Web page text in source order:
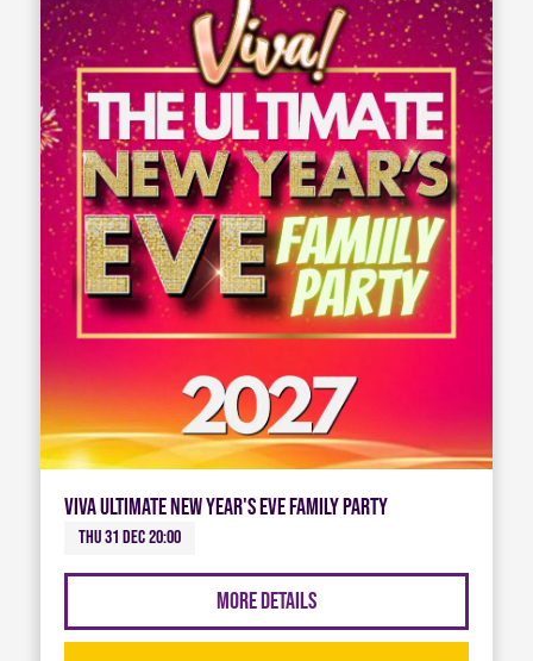
Viva Ultimate New Year's Eve Family Party
Thu 31 Dec 20:00
More Details